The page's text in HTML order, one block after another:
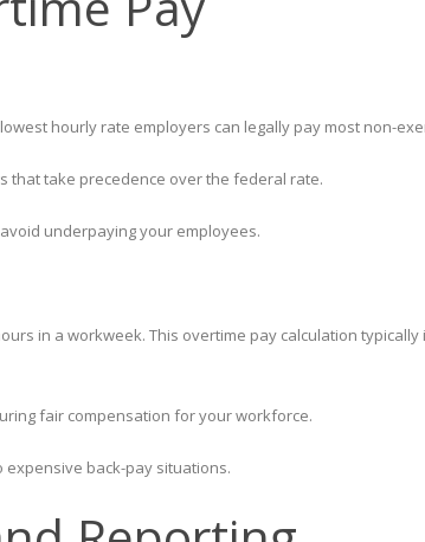
hourly rate employers can legally pay most non-
that take precedence over the federal rate.
underpaying your employees.
in a workweek. This overtime pay calculation
fair compensation for your workforce.
expensive back-pay situations.